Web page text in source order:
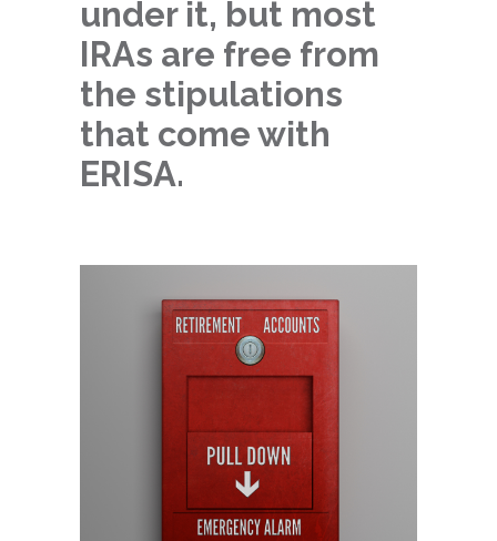
under it, but most
IRAs are free from
the stipulations
that come with
ERISA.